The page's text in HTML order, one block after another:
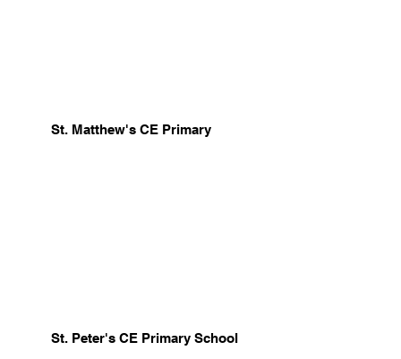
St. Matthew's CE Primary
St. Peter's CE Primary School